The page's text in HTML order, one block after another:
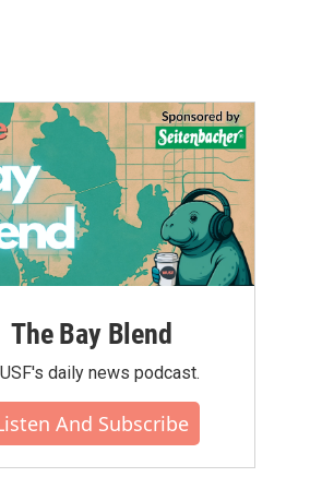
The Bay Blend
daily news podcast.
And Subscribe